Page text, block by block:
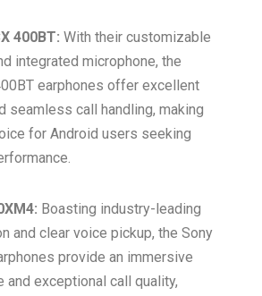
400BT: With their customizable
integrated microphone, the
earphones offer excellent
seamless call handling, making
for Android users seeking
Boasting industry-leading
and clear voice pickup, the Sony
provide an immersive
and exceptional call quality,